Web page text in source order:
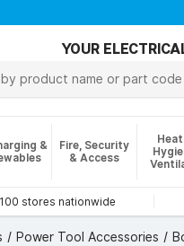
YOUR
&
Fire, Security
& Access
stores nationwide
Power Tool Accessories